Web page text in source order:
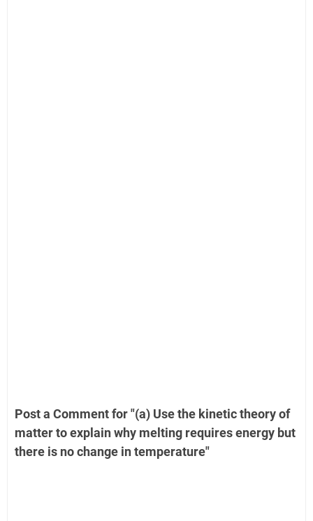
Post a Comment for "(a) Use the kinetic theory of
matter to explain why melting requires energy but
there is no change in temperature"